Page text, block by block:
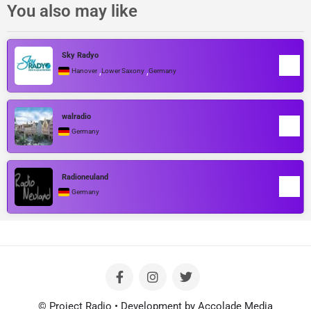
You also may like
Sky Radyo
Hanover ,Lower Saxony ,Germany
walradio
Germany
Radioneuland
Germany
© Project Radio • Development by Accolade Media